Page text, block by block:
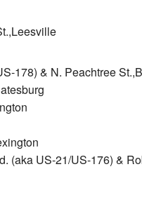
178) & N. Peachtree
(aka US-21/US-176) &